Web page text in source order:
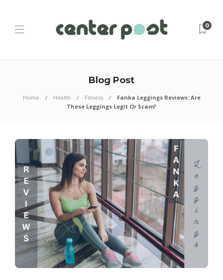
0
Blog Post
Home Health Fitness
Fanka Leggings Reviews: Are
These Leggings Legit Or Scam?